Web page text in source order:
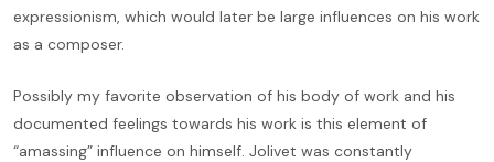
expressionism, which would later be large influences on his work
as a composer.
Possibly my favorite observation of his body of work and his
documented feelings towards his work is this element of
“amassing” influence on himself. Jolivet was constantly